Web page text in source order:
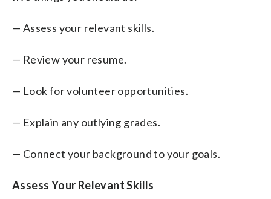
— Assess your relevant skills.
— Review your resume.
— Look for volunteer opportunities.
— Explain any outlying grades.
— Connect your background to your goals.
Assess Your Relevant Skills